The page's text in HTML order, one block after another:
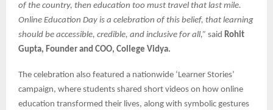
of the country, then education too must travel that last mile.
Online Education Day is a celebration of this belief, that learning
should be accessible, credible, and inclusive for all,” said Rohit
Gupta, Founder and COO, College Vidya.
The celebration also featured a nationwide ‘Learner Stories’
campaign, where students shared short videos on how online
education transformed their lives, along with symbolic gestures